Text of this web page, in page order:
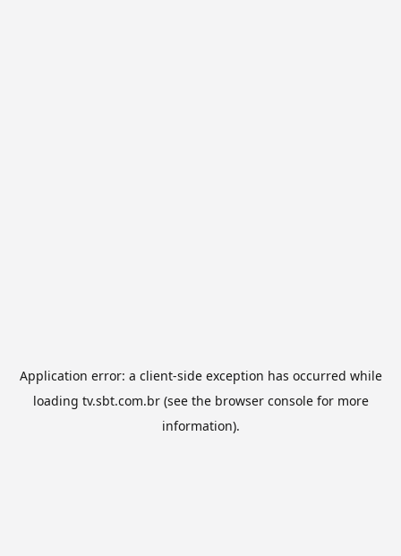
Application error: a client-side exception has occurred while
loading tv.sbt.com.br(see the browser consolefor more
information).